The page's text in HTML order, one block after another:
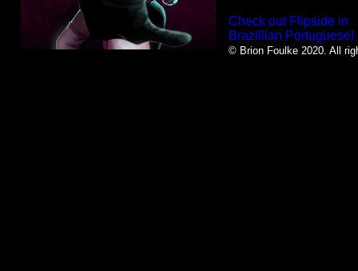
Check out Flipside in
Brazillian Portuguese!
© Brion Foulke 2020. All